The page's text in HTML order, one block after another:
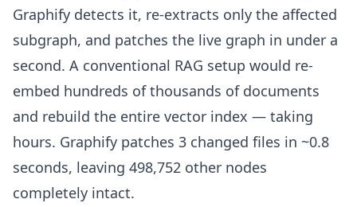
Graphify detects it, re-extracts only the affected
subgraph, and patches the live graph in under a
second. A conventional RAG setup would re-
embed hundreds of thousands of documents
and rebuild the entire vector index — taking
hours. Graphify patches 3 changed files in ~0.8
seconds, leaving 498,752 other nodes
completely intact.